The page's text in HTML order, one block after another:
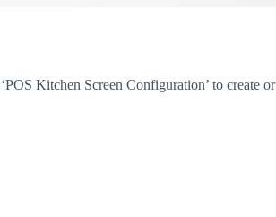
Kitchen Screen Configuration’ to create or